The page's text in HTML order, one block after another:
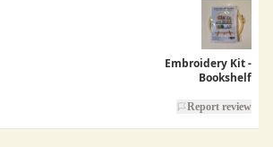
Embroidery Kit -
Bookshelf
Report review